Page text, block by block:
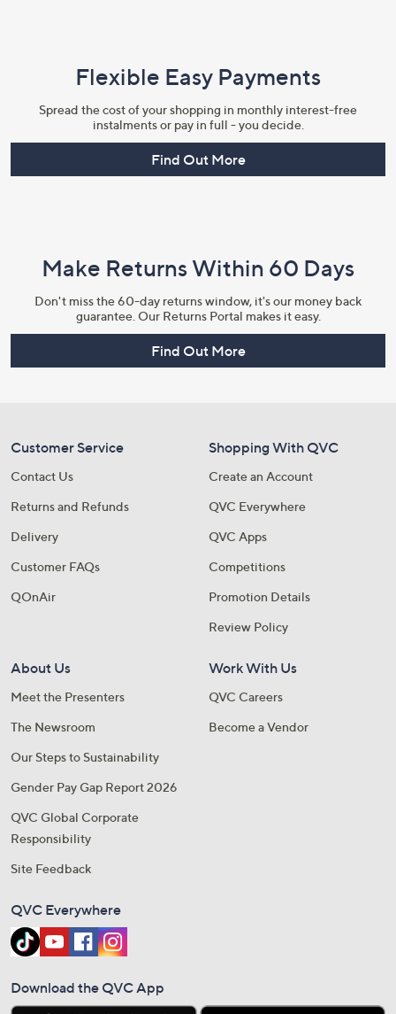
Flexible Easy Payments
Spread the cost of your shopping in monthly interest-free
instalments or pay in full - you decide.
Find Out More
Make Returns Within 60 Days
Don't miss the 60-day returns window, it's our money back
guarantee. Our Returns Portal makes it easy.
Find Out More
Customer Service
Contact Us
Returns and Refunds
Delivery
Customer FAQs
QOnAir
Shopping With QVC
Create an Account
QVC Everywhere
QVC Apps
Competitions
Promotion Details
Review Policy
About Us
Meet the Presenters
The Newsroom
Our Steps to Sustainability
Gender Pay Gap Report 2026
QVC Global Corporate
Responsibility
Site Feedback
Work With Us
QVC Careers
Become a Vendor
QVC Everywhere
Download the QVC App